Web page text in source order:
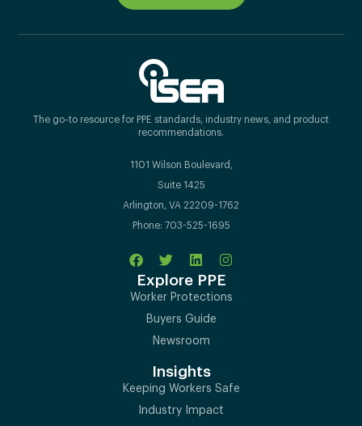
The go-to resource for PPE standards, industry news, and product
recommendations.
1101 Wilson Boulevard,
Suite 1425
Arlington, VA 22209-1762
Phone: 703-525-1695
Explore PPE
Worker Protections
Buyers Guide
Newsroom
Insights
Keeping Workers Safe
Industry Impact